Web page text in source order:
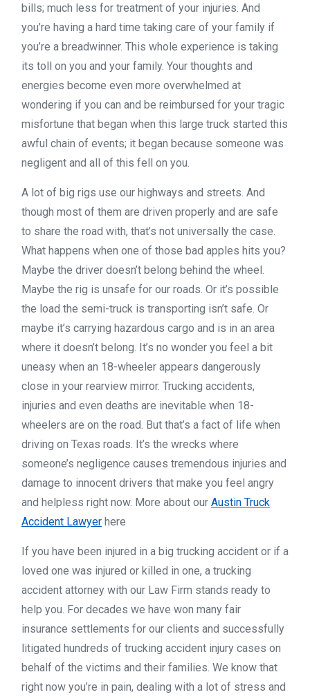
bills; much less for treatment of your injuries. And
you’re having a hard time taking care of your family if
you’re a breadwinner. This whole experience is taking
its toll on you and your family. Your thoughts and
energies become even more overwhelmed at
wondering if you can and be reimbursed for your tragic
misfortune that began when this large truck started this
awful chain of events; it began because someone was
negligent and all of this fell on you.
A lot of big rigs use our highways and streets. And
though most of them are driven properly and are safe
to share the road with, that’s not universally the case.
What happens when one of those bad apples hits you?
Maybe the driver doesn’t belong behind the wheel.
Maybe the rig is unsafe for our roads. Or it’s possible
the load the semi-truck is transporting isn’t safe. Or
maybe it’s carrying hazardous cargo and is in an area
where it doesn’t belong. It’s no wonder you feel a bit
uneasy when an 18-wheeler appears dangerously
close in your rearview mirror. Trucking accidents,
injuries and even deaths are inevitable when 18-
wheelers are on the road. But that’s a fact of life when
driving on Texas roads. It’s the wrecks where
someone’s negligence causes tremendous injuries and
damage to innocent drivers that make you feel angry
and helpless right now. More about our Austin Truck
Accident Lawyer here
If you have been injured in a big trucking accident or if a
loved one was injured or killed in one, a trucking
accident attorney with our Law Firm stands ready to
help you. For decades we have won many fair
insurance settlements for our clients and successfully
litigated hundreds of trucking accident injury cases on
behalf of the victims and their families. We know that
right now you’re in pain, dealing with a lot of stress and